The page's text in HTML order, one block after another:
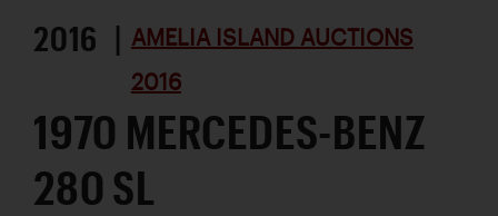
2016 | AMELIA ISLAND AUCTIONS
2016
1970 MERCEDES-BENZ
280 SL